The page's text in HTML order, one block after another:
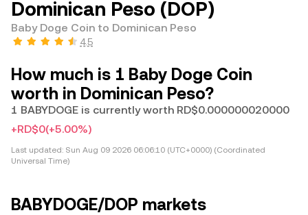
Dominican Peso (DOP)
Baby Doge Coin to Dominican Peso
4.5
How much is 1 Baby Doge Coin
worth in Dominican Peso?
1 BABYDOGE is currently worth RD$0.000000020000
+RD$0(+5.00%)
Last updated: Sun Aug 09 2026 06:06:10 (UTC+0000) (Coordinated
Universal Time)
BABYDOGE/DOP markets